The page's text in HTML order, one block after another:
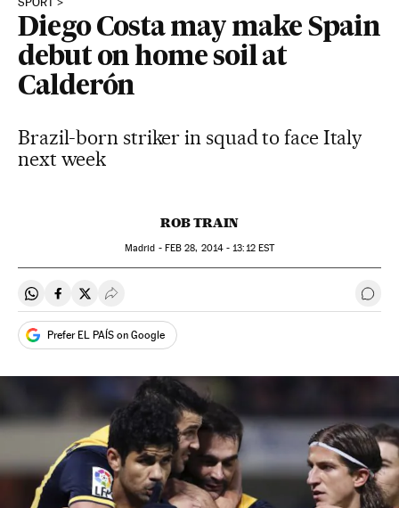
Diego Costa may make Spain
debut on home soil at
Calderón
Brazil-born striker in squad to face Italy
next week
ROB TRAIN
Madrid - FEB 28, 2014 - 13:12EST
Share on Whatsapp
Share on Facebook
Share on Twitter
Desplegar Redes Sociales Go
Prefer EL PAÍS on Google